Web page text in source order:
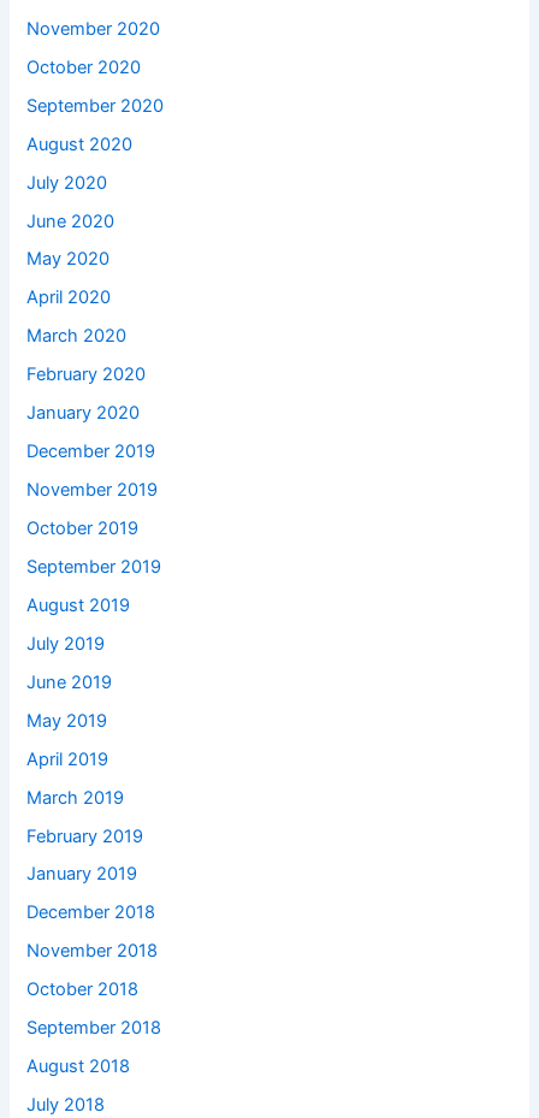
November 2020
October 2020
September 2020
August 2020
July 2020
June 2020
May 2020
April 2020
March 2020
February 2020
January 2020
December 2019
November 2019
October 2019
September 2019
August 2019
July 2019
June 2019
May 2019
April 2019
March 2019
February 2019
January 2019
December 2018
November 2018
October 2018
September 2018
August 2018
July 2018